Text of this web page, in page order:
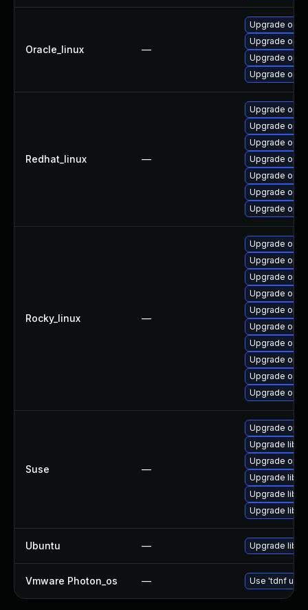
Oracle_linux —
Upgrade
Upgrade
Upgrade
Upgrade
Redhat_linux —
Upgrade
Upgrade
Upgrade
Upgrade
Upgrade
Upgrade
Upgrade
Rocky_linux —
Upgrade
Upgrade
Upgrade
Upgrade
Upgrade
Upgrade
Upgrade
Upgrade
Upgrade
Upgrade
Suse —
Upgrade
Upgrade
Upgrade
Upgrade
Upgrade
Upgrade
Ubuntu — Upgrade
Vmware Photon_os — Use 'tdnf